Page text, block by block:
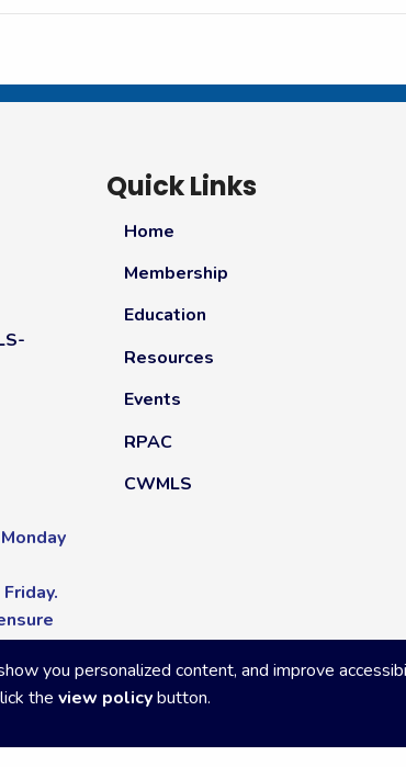
Quick Links
Home
Membership
Education
Resources
Events
RPAC
CWMLS
2026|Privacy Policy|Powered by Accrisoft
you personalized content, and improve
the view policybutton.